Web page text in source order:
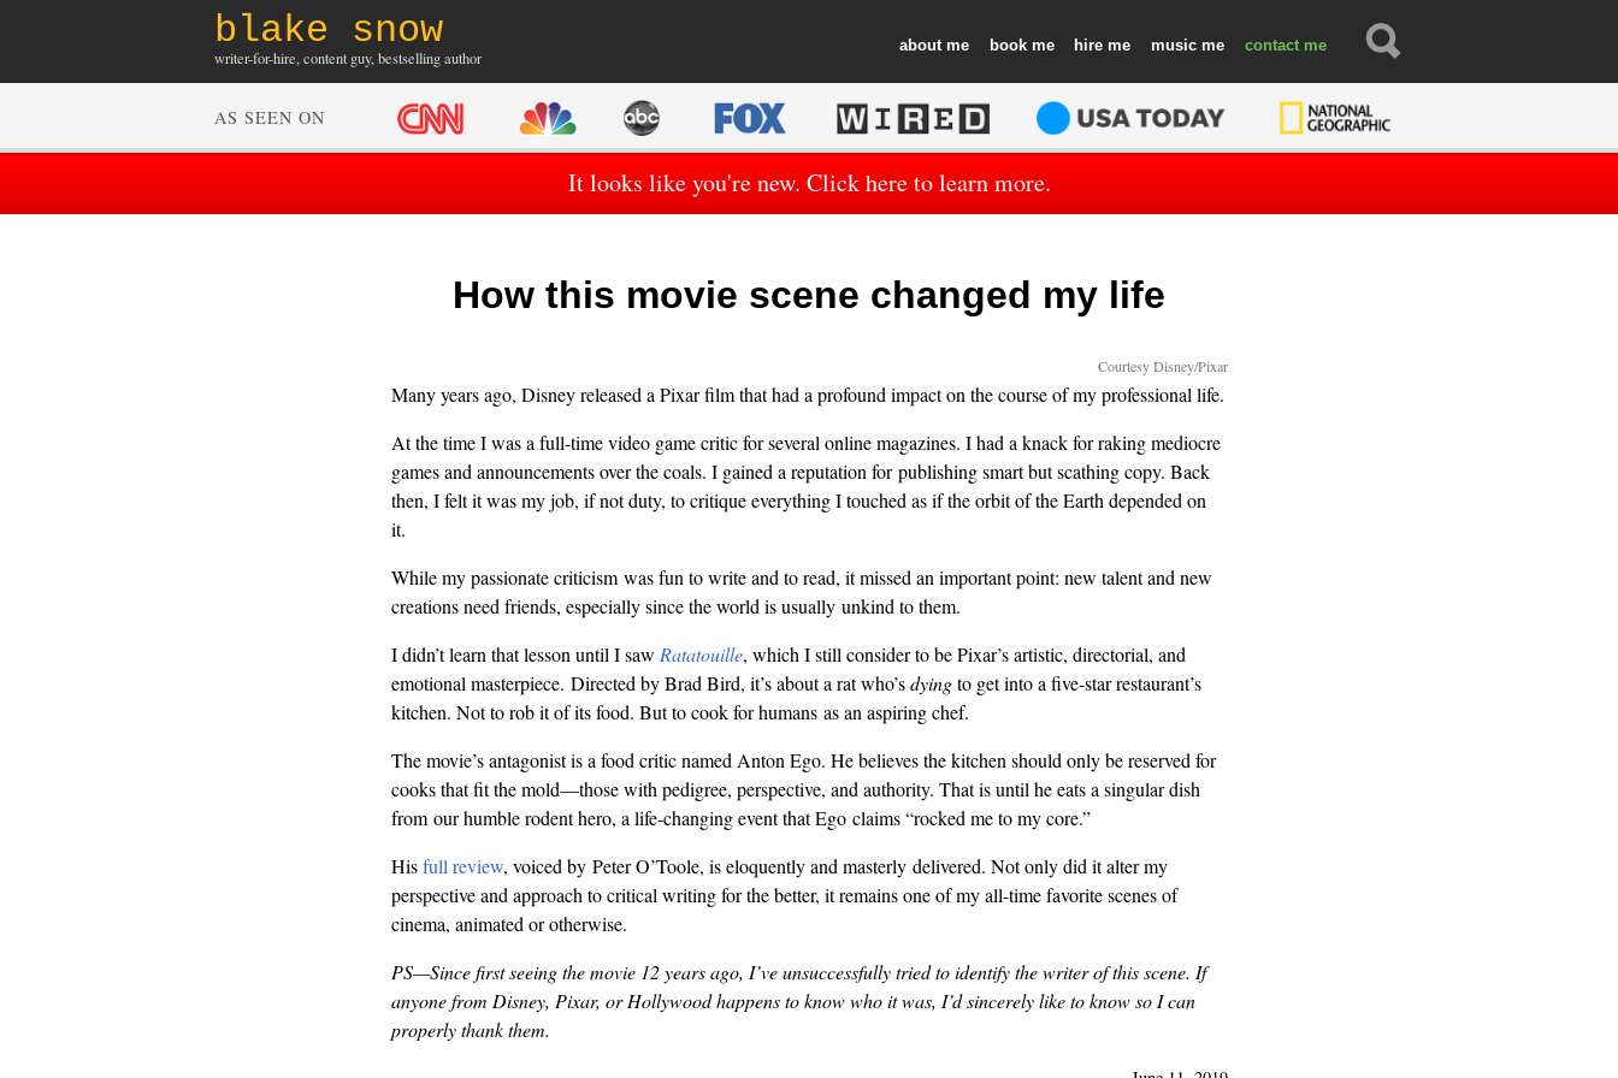
blake snow
writer-for-hire, content guy, bestselling author
about book hire music contact
AS SEEN ON
It looks like you're new. Click here to learn more.
How this movie scene changed my life
Courtesy Disney/Pixar
Many years ago, Disney released a Pixar film that had a profound impact on the course of my professional life.
At the time I was a full-time video game critic for several online magazines. I had a knack for raking mediocre
games and announcements over the coals. I gained a reputation for publishing smart but scathing copy. Back
then, I felt it was my job, if not duty, to critique everything I touched as if the orbit of the Earth depended on
it.
While my passionate criticism was fun to write and to read, it missed an important point: new talent and new
creations need friends, especially since the world is usually unkind to them.
I didn’t learn that lesson until I saw Ratatouille, which I still consider to be Pixar’s artistic, directorial, and
emotional masterpiece. Directed by Brad Bird, it’s about a rat who’sdyingto get into a five-star restaurant’s
kitchen. Not to rob it of its food. But to cook for humans as an aspiring chef.
The movie’s antagonist is a food critic named Anton Ego. He believes the kitchen should only be reserved for
cooks that fit the mold—those with pedigree, perspective, and authority. That is until he eats a singular dish
from our humble rodent hero, a life-changing event that Ego claims “rocked me to my core.”
Hisfull review, voiced by Peter O’Toole, is eloquently and masterly delivered. Not only did it alter my
perspective and approach to critical writing for the better, it remains one of my all-time favorite scenes of
cinema, animated or otherwise.
PS—Since first seeing the movie 12 years ago, I’ve unsuccessfully tried to identify the writer of this scene. If
anyone from Disney, Pixar, or Hollywood happens to know who it was, I’d sincerely like to know so I can
properly thank them.